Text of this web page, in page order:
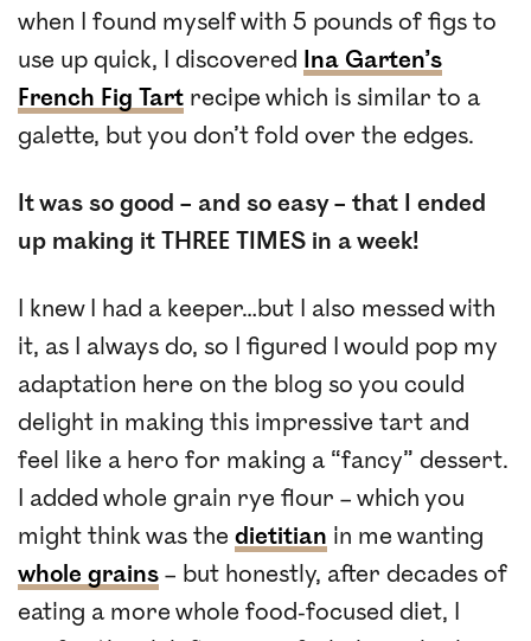
when I found myself with 5 pounds of figs to
use up quick, I discovered Ina Garten’s
French Fig Tart recipe which is similar to a
galette, but you don’t fold over the edges.
It was so good – and so easy – that I ended
up making it THREE TIMES in a week!
I knew I had a keeper…but I also messed with
it, as I always do, so I figured I would pop my
adaptation here on the blog so you could
delight in making this impressive tart and
feel like a hero for making a “fancy” dessert.
I added whole grain rye flour – which you
might think was the dietitian in me wanting
whole grains – but honestly, after decades of
eating a more whole food-focused diet, I